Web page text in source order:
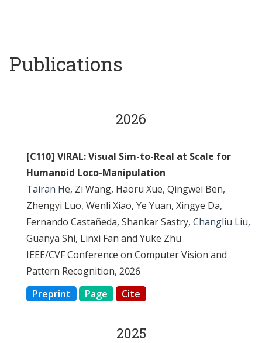
Publications
2026
[C110] VIRAL: Visual Sim-to-Real at Scale for
Humanoid Loco-Manipulation
Tairan He, Zi Wang, Haoru Xue, Qingwei Ben,
Zhengyi Luo, Wenli Xiao, Ye Yuan, Xingye Da,
Fernando Castañeda, Shankar Sastry, Changliu Liu,
Guanya Shi, Linxi Fan and Yuke Zhu
IEEE/CVF Conference on Computer Vision and
Pattern Recognition, 2026
Preprint
Page Cite
2025